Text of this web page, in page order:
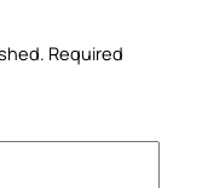
Required